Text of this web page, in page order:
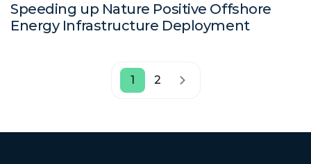
Speeding up Nature Positive Offshore
Energy Infrastructure Deployment
1 2